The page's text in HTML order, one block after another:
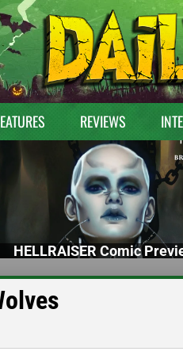
REVIEWS
HELLRAISER Comic